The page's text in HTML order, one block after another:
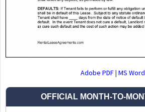
Adobe PDF| MS Word